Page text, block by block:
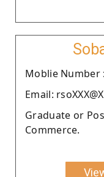
Moblie Number :
Email:
Graduate or
Commerce.